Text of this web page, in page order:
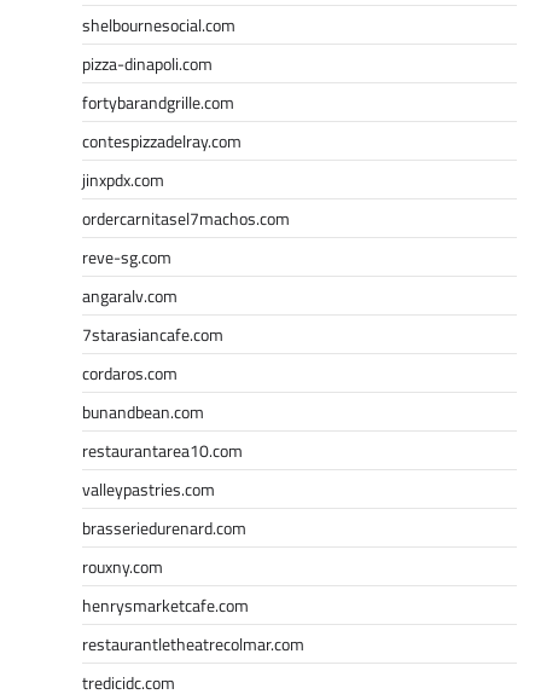
shelbournesocial.com
pizza-dinapoli.com
fortybarandgrille.com
contespizzadelray.com
jinxpdx.com
ordercarnitasel7machos.com
reve-sg.com
angaralv.com
7starasiancafe.com
cordaros.com
bunandbean.com
restaurantarea10.com
valleypastries.com
brasseriedurenard.com
rouxny.com
henrysmarketcafe.com
restaurantletheatrecolmar.com
tredicidc.com